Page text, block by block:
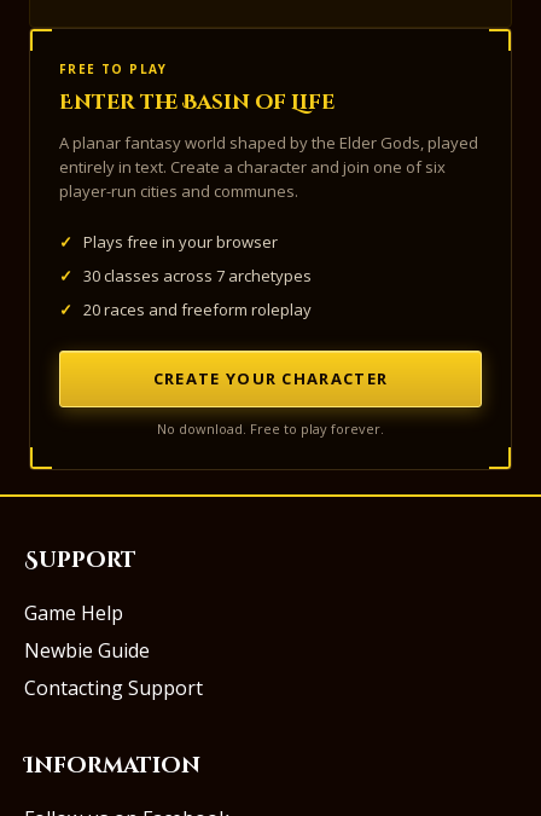
FREE TO PLAY
Enter the Basin of Life
A planar fantasy world shaped by the Elder Gods, played
entirely in text. Create a character and join one of six
player-run cities and communes.
✓
Plays free in your browser
✓
30 classes across 7 archetypes
✓
20 races and freeform roleplay
CREATE YOUR CHARACTER
No download. Free to play forever.
Support
Game Help
Newbie Guide
Contacting Support
Information